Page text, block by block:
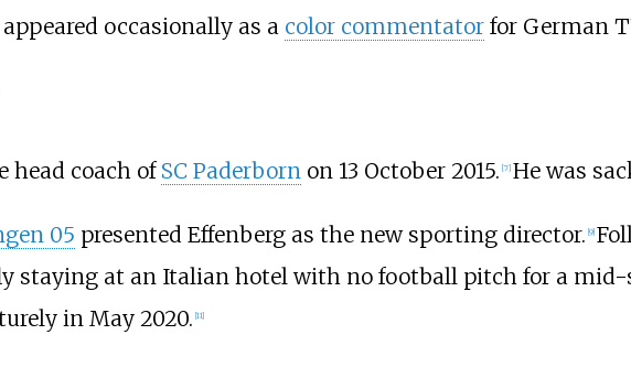
occasionally as a color commentatorfor German
head coach of SC Paderbornon 13 October 2015. [7] He was
05 presented Effenberg as the new sporting director. [9]
staying at an Italian hotel with no football pitch for a mid-
in May 2020. [11]